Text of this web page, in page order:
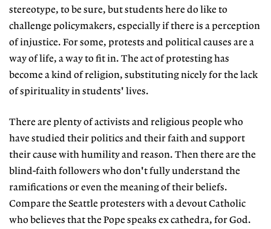
stereotype, to be sure, but students here do like to
challenge policymakers, especially if there is a perception
of injustice. For some, protests and political causes are a
way of life, a way to fit in. The act of protesting has
become a kind of religion, substituting nicely for the lack
of spirituality in students' lives.
There are plenty of activists and religious people who
have studied their politics and their faith and support
their cause with humility and reason. Then there are the
blind-faith followers who don't fully understand the
ramifications or even the meaning of their beliefs.
Compare the Seattle protesters with a devout Catholic
who believes that the Pope speaks ex cathedra, for God.